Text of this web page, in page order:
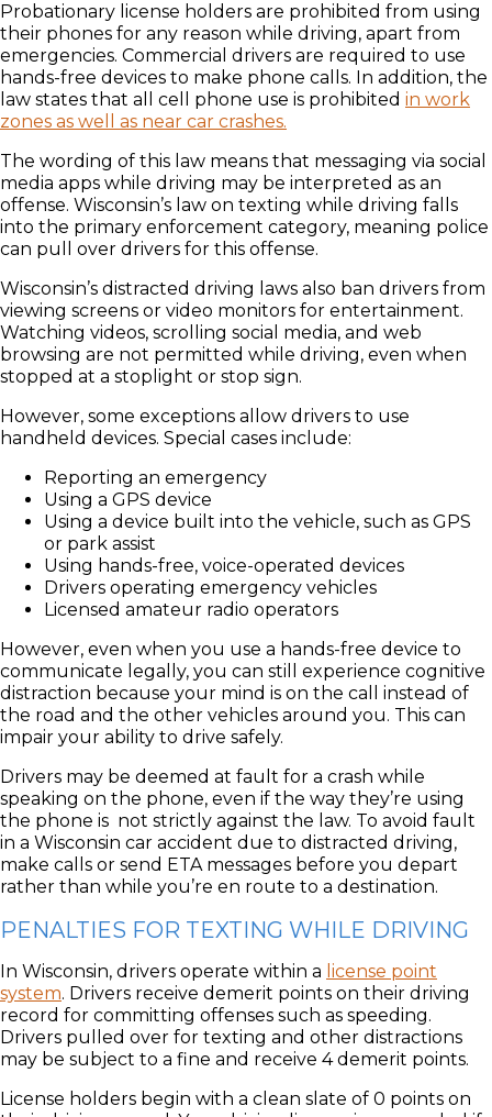
Probationary license holders are prohibited from using
their phones for any reason while driving, apart from
emergencies. Commercial drivers are required to use
hands-free devices to make phone calls. In addition, the
law states that all cell phone use is prohibited in work
zones as well as near car crashes.
The wording of this law means that messaging via social
media apps while driving may be interpreted as an
offense. Wisconsin’s law on texting while driving falls
into the primary enforcement category, meaning police
can pull over drivers for this offense.
Wisconsin’s distracted driving laws also ban drivers from
viewing screens or video monitors for entertainment.
Watching videos, scrolling social media, and web
browsing are not permitted while driving, even when
stopped at a stoplight or stop sign.
However, some exceptions allow drivers to use
handheld devices. Special cases include:
Reporting an emergency
Using a GPS device
Using a device built into the vehicle, such as GPS
or park assist
Using hands-free, voice-operated devices
Drivers operating emergency vehicles
Licensed amateur radio operators
However, even when you use a hands-free device to
communicate legally, you can still experience cognitive
distraction because your mind is on the call instead of
the road and the other vehicles around you. This can
impair your ability to drive safely.
Drivers may be deemed at fault for a crash while
speaking on the phone, even if the way they’re using
the phone is not strictly against the law. To avoid fault
in a Wisconsin car accident due to distracted driving,
make calls or send ETA messages before you depart
rather than while you’re en route to a destination.
PENALTIES FOR TEXTING WHILE DRIVING
In Wisconsin, drivers operate within a license point
system. Drivers receive demerit points on their driving
record for committing offenses such as speeding.
Drivers pulled over for texting and other distractions
may be subject to a fine and receive 4 demerit points.
License holders begin with a clean slate of 0 points on